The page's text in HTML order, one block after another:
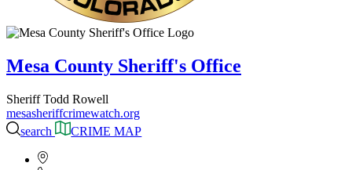
Mesa County Sheriff's Office
Sheriff Todd Rowell
mesasheriffcrimewatch.org
search
CRIME MAP